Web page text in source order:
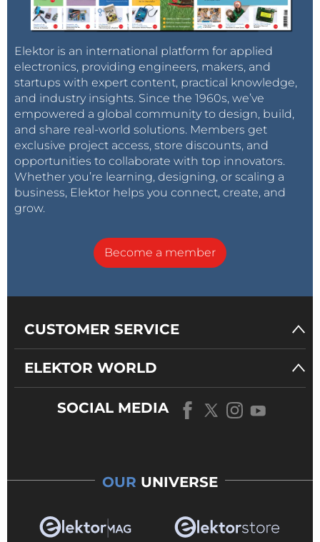
Elektor is an international platform for applied
electronics, providing engineers, makers, and
startups with expert content, practical knowledge,
and industry insights. Since the 1960s, we’ve
empowered a global community to design, build,
and share real-world solutions. Members get
exclusive project access, store discounts, and
opportunities to collaborate with top innovators.
Whether you’re learning, designing, or scaling a
business, Elektor helps you connect, create, and
grow.
Become a member
CUSTOMER SERVICE
ELEKTOR WORLD
SOCIAL MEDIA
OUR UNIVERSE